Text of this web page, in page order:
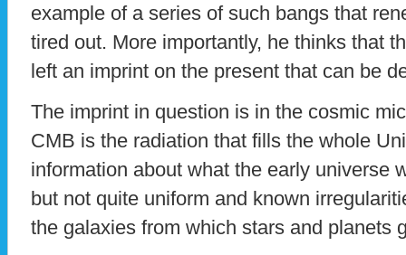
example of a series of such bangs that
tired out. More importantly, he thinks that
left an imprint on the present that can be
The imprint in question is in the cosmic
CMB is the radiation that fills the whole
information about what the early universe
but not quite uniform and known
the galaxies from which stars and planets